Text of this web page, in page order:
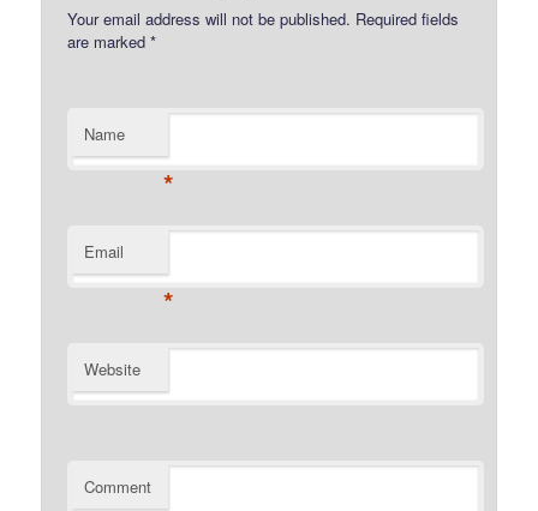
Your email address will not be published. Required fields
are marked*
Name
*
Email
*
Website
Comment